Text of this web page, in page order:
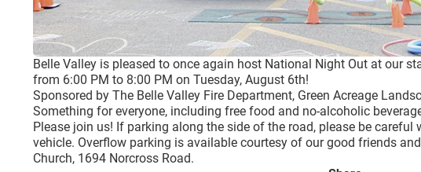
Belle Valley is pleased to once again host National Night Out at our
from 6:00 PM to 8:00 PM on Tuesday, August 6th!
Sponsored by The Belle Valley Fire Department, Green Acreage
Something for everyone, including free food and no-alcoholic
Please join us! If parking along the side of the road, please be
vehicle. Overflow parking is available courtesy of our good friends
Church, 1694 Norcross Road.